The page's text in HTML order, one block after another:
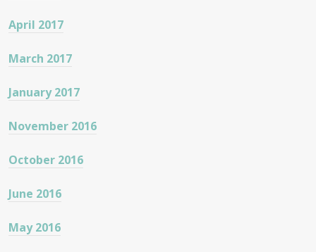
April 2017
March 2017
January 2017
November 2016
October 2016
June 2016
May 2016